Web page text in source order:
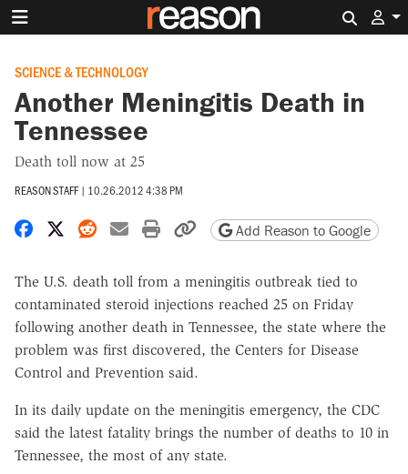
SCIENCE & TECHNOLOGY
Another Meningitis Death in
Tennessee
Death toll now at 25
REASON STAFF | 10.26.2012 4:38 PM
Share on Facebook
Share on X
Share on Reddit
Share by email
Print friendly version
Copy page URL
Add Reason to Google
The U.S. death toll from a meningitis outbreak tied to
contaminated steroid injections reached 25 on Friday
following another death in Tennessee, the state where the
problem was first discovered, the Centers for Disease
Control and Prevention said.
In its daily update on the meningitis emergency, the CDC
said the latest fatality brings the number of deaths to 10 in
Tennessee, the most of any state.